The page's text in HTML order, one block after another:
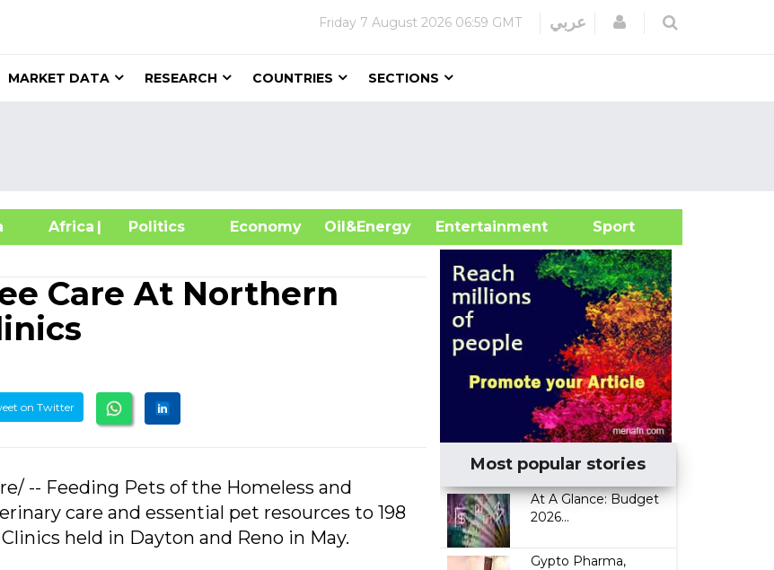
Friday 7 August 2026 06:59 GMT عربي Login
MARKET DATA RESEARCH COUNTRIES SECTIONS
Africa| Politics Economy Oil&Energy
Entertainment Sport
Care At Northern
on Twitter
-- Feeding Pets of the Homeless and
care and essential pet resources to 198
held in Dayton and Reno in May.
Most popular stories
At A Glance: Budget
2026...
Gypto Pharma,